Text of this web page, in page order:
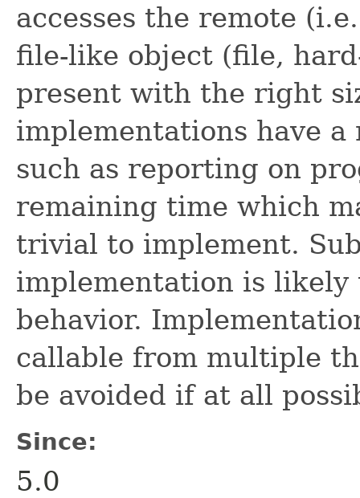
accesses the remote
file-like object (file,
present with the right
implementations have
such as reporting on
remaining time which
trivial to implement.
implementation is likely
behavior.
callable from multiple
be avoided if at all
Since:
5.0